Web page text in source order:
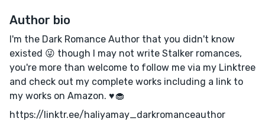
Author bio
I'm the Dark Romance Author that you didn't know
existed 😜 though I may not write Stalker romances,
you're more than welcome to follow me via my Linktree
and check out my complete works including a link to
my works on Amazon. ♥️🧁
https://linktr.ee/haliyamay_darkromanceauthor